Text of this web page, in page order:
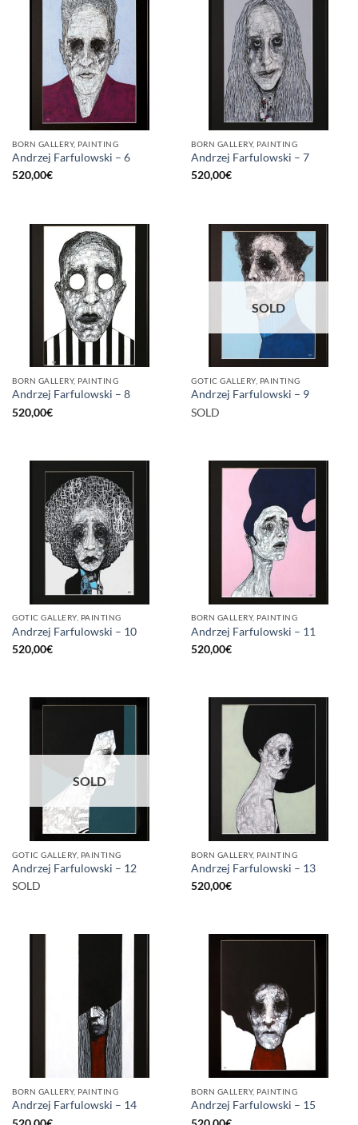
BORN GALLERY, PAINTING
Andrzej Farfulowski – 6
520,00€
BORN GALLERY, PAINTING
Andrzej Farfulowski – 7
520,00€
BORN GALLERY, PAINTING
Andrzej Farfulowski – 8
520,00€
SOLD
GOTIC GALLERY, PAINTING
Andrzej Farfulowski – 9
SOLD
GOTIC GALLERY, PAINTING
Andrzej Farfulowski – 10
520,00€
BORN GALLERY, PAINTING
Andrzej Farfulowski – 11
520,00€
SOLD
GOTIC GALLERY, PAINTING
Andrzej Farfulowski – 12
SOLD
BORN GALLERY, PAINTING
Andrzej Farfulowski – 13
520,00€
BORN GALLERY, PAINTING
Andrzej Farfulowski – 14
BORN GALLERY, PAINTING
Andrzej Farfulowski – 15